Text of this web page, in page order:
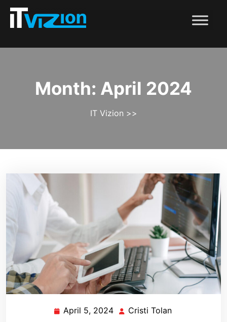
Month: April 2024
IT Vizion >>
April 5, 2024 Cristi Tolan